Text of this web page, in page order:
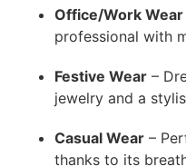
Office/Work Wear
professional with
Festive Wear –
jewelry and a
Casual Wear –
thanks to its